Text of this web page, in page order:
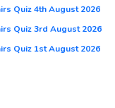
Quiz 4th August 2026
Quiz 3rd August 2026
Quiz 1st August 2026